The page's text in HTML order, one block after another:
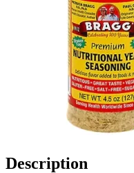
Description